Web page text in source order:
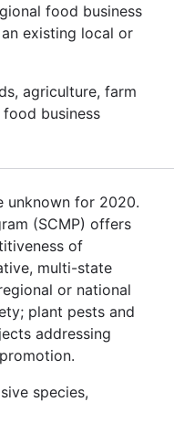
food business
existing local or
agriculture, farm
business
unknown for 2020.
(SCMP) offers
of
multi-state
or national
plant pests and
addressing
species,